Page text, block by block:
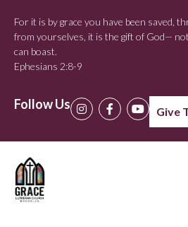
For it is by grace you have been saved,
from yourselves, it is the gift of God—
can boast.
Ephesians 2:8-9
Follow Us Give